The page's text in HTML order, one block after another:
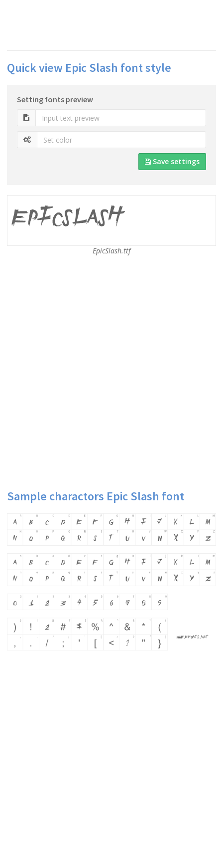
Quick view Epic Slash font style
Setting fonts preview
Save settings
EpicSlash.ttf
Sample charactors Epic Slash font